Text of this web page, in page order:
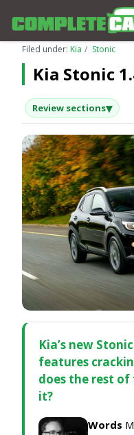
Filed under: Kia Stonic
Kia Stonic
Review sections▾
Kia’s new
features
does the rest
it?
Words